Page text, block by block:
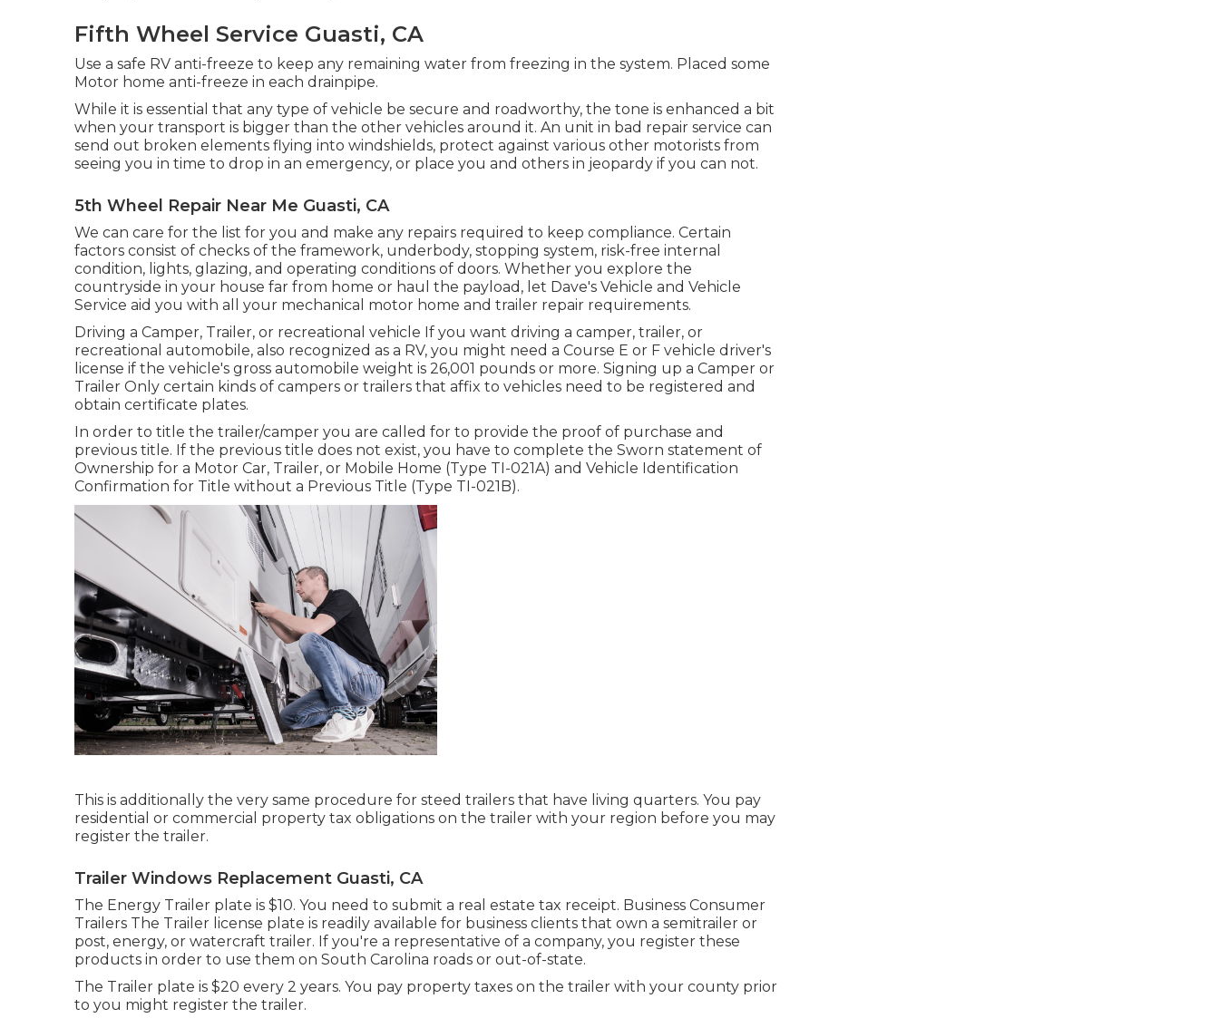
Fifth Wheel Service Guasti, CA
Use a safe RV anti-freeze to keep any remaining water from freezing in the system. Placed some
Motor home anti-freeze in each drainpipe.
While it is essential that any type of vehicle be secure and roadworthy, the tone is enhanced a bit
when your transport is bigger than the other vehicles around it. An unit in bad repair service can
send out broken elements flying into windshields, protect against various other motorists from
seeing you in time to drop in an emergency, or place you and others in jeopardy if you can not.
5th Wheel Repair Near Me Guasti, CA
We can care for the list for you and make any repairs required to keep compliance. Certain
factors consist of checks of the framework, underbody, stopping system, risk-free internal
condition, lights, glazing, and operating conditions of doors. Whether you explore the
countryside in your house far from home or haul the payload, let Dave's Vehicle and Vehicle
Service aid you with all your mechanical motor home and trailer repair requirements.
Driving a Camper, Trailer, or recreational vehicle If you want driving a camper, trailer, or
recreational automobile, also recognized as a RV, you might need a Course E or F vehicle driver's
license if the vehicle's gross automobile weight is 26,001 pounds or more. Signing up a Camper or
Trailer Only certain kinds of campers or trailers that affix to vehicles need to be registered and
obtain certificate plates.
In order to title the trailer/camper you are called for to provide the proof of purchase and
previous title. If the previous title does not exist, you have to complete the Sworn statement of
Ownership for a Motor Car, Trailer, or Mobile Home (Type TI-021A) and Vehicle Identification
Confirmation for Title without a Previous Title (Type TI-021B).
This is additionally the very same procedure for steed trailers that have living quarters. You pay
residential or commercial property tax obligations on the trailer with your region before you may
register the trailer.
Trailer Windows Replacement Guasti, CA
The Energy Trailer plate is $10. You need to submit a real estate tax receipt. Business Consumer
Trailers The Trailer license plate is readily available for business clients that own a semitrailer or
post, energy, or watercraft trailer. If you're a representative of a company, you register these
products in order to use them on South Carolina roads or out-of-state.
The Trailer plate is $20 every 2 years. You pay property taxes on the trailer with your county prior
to you might register the trailer.